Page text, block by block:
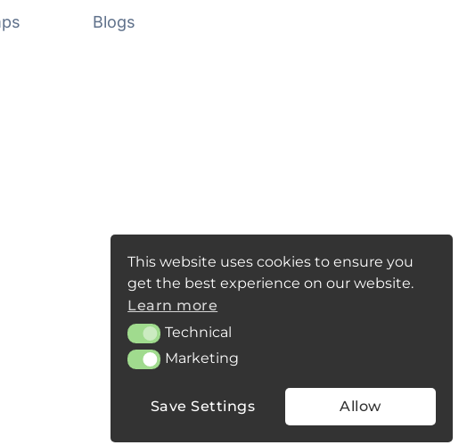
Blogs
This website uses cookies to ensure you
get the best experience on our website.
Learn more
TechnicalTechnical
MarketingMarketing
Save Settings Allow